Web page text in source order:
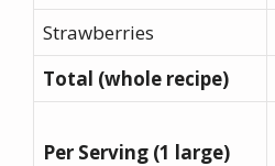
Strawberries
Total (whole recipe)
Per Serving (1 large)